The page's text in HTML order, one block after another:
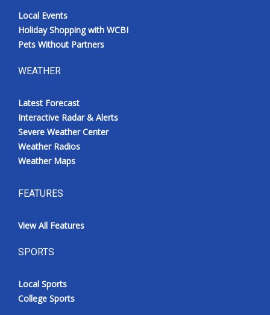
Local Events
Holiday Shopping with WCBI
Pets Without Partners
WEATHER
Latest Forecast
Interactive Radar & Alerts
Severe Weather Center
Weather Radios
Weather Maps
FEATURES
View All Features
SPORTS
Local Sports
College Sports